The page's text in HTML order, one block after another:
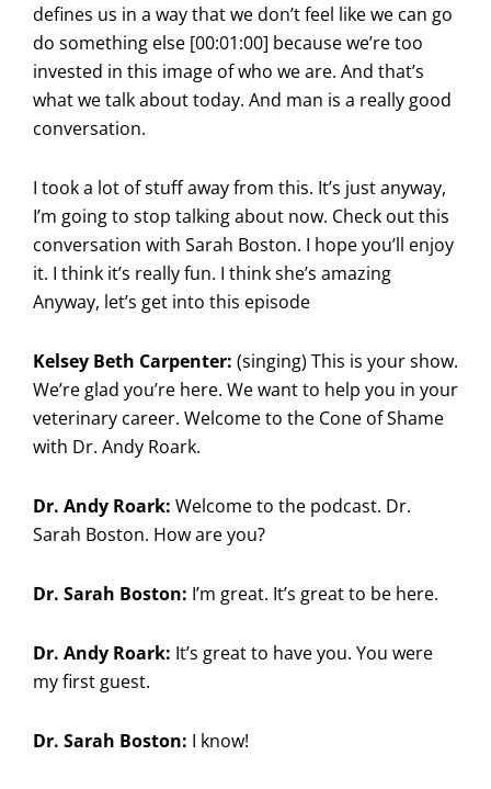
defines us in a way that we don’t feel like we can go
do something else [00:01:00] because we’re too
invested in this image of who we are. And that’s
what we talk about today. And man is a really good
conversation.
I took a lot of stuff away from this. It’s just anyway,
I’m going to stop talking about now. Check out this
conversation with Sarah Boston. I hope you’ll enjoy
it. I think it’s really fun. I think she’s amazing
Anyway, let’s get into this episode
Kelsey Beth Carpenter: (singing) This is your show.
We’re glad you’re here. We want to help you in your
veterinary career. Welcome to the Cone of Shame
with Dr. Andy Roark.
Dr. Andy Roark: Welcome to the podcast. Dr.
Sarah Boston. How are you?
Dr. Sarah Boston: I’m great. It’s great to be here.
Dr. Andy Roark: It’s great to have you. You were
my first guest.
Dr. Sarah Boston: I know!